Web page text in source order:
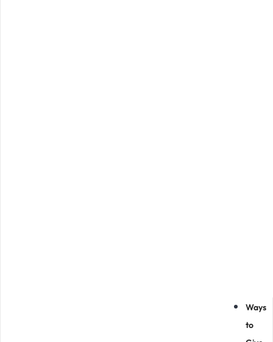
Ways
to